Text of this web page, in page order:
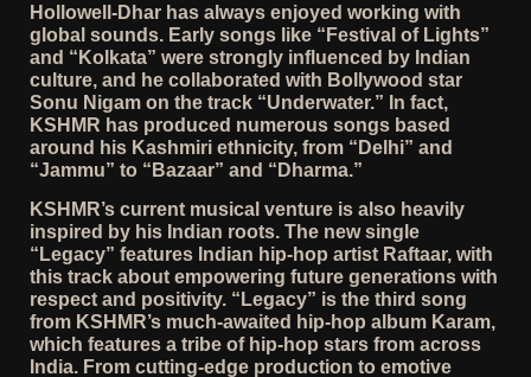
Hollowell-Dhar has always enjoyed working with
global sounds. Early songs like “Festival of Lights”
and “Kolkata” were strongly influenced by Indian
culture, and he collaborated with Bollywood star
Sonu Nigam on the track “Underwater.” In fact,
KSHMR has produced numerous songs based
around his Kashmiri ethnicity, from “Delhi” and
“Jammu” to “Bazaar” and “Dharma.”
KSHMR’s current musical venture is also heavily
inspired by his Indian roots. The new single
“Legacy” features Indian hip-hop artist Raftaar, with
this track about empowering future generations with
respect and positivity. “Legacy” is the third song
from KSHMR’s much-awaited hip-hop album Karam,
which features a tribe of hip-hop stars from across
India. From cutting-edge production to emotive